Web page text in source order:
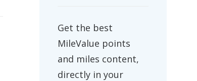
Get the best
MileValue points
and miles content,
directly in your